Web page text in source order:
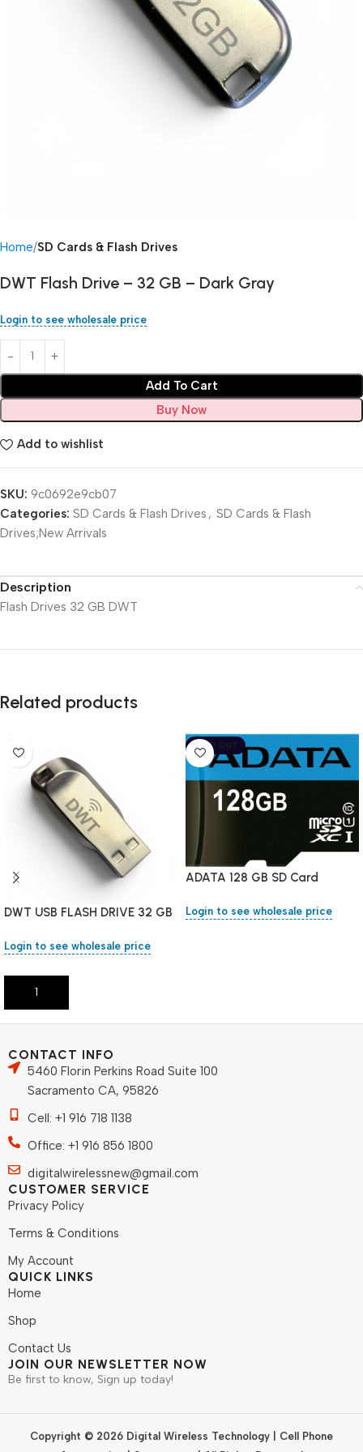
Home SD Cards & Flash Drives
DWT Flash Drive – 32 GB – Dark Gray
Login to see wholesale price
Add To Cart
Buy Now
Add to wishlist
SKU: 9c0692e9cb07
Categories: SD Cards & Flash Drives , SD Cards & Flash
Drives;New Arrivals
Description
Flash Drives 32 GB DWT
Related products
DWT USB FLASH DRIVE 32 GB
Login to see wholesale price
Add To Cart
SOLD OUT
ADATA 128 GB SD Card
Login to see wholesale price
CONTACT INFO
5460 Florin Perkins Road Suite 100
Sacramento CA, 95826
Cell: +1 916 718 1138
Office: +1 916 856 1800
digitalwirelessnew@gmail.com
CUSTOMER SERVICE
Privacy Policy
Terms & Conditions
My Account
QUICK LINKS
Home
Shop
Contact Us
JOIN OUR NEWSLETTER NOW
Be first to know, Sign up today!
Copyright © 2026 Digital Wireless Technology | Cell Phone